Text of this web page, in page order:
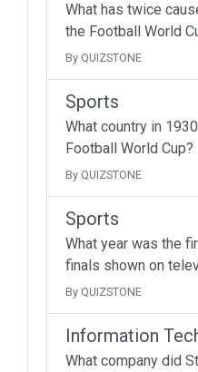
What has twice
the Football World
By QUIZSTONE
Sports
What country in
Football World Cup?
By QUIZSTONE
Sports
What year was the
finals shown on
By QUIZSTONE
Information
What company did